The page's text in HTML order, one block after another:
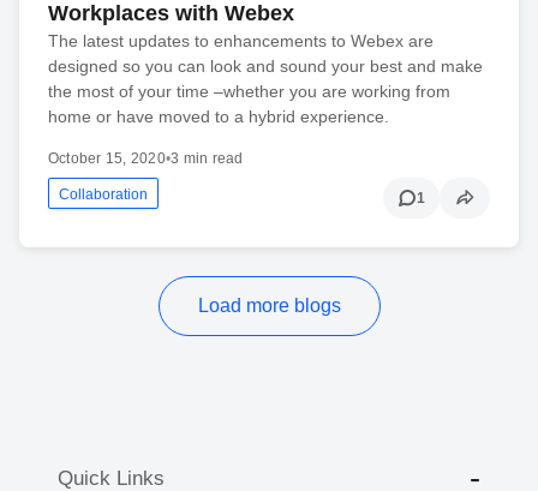
Workplaces with Webex
The latest updates to enhancements to Webex are
designed so you can look and sound your best and make
the most of your time –whether you are working from
home or have moved to a hybrid experience.
October 15, 2020•3 min read
Collaboration 1
Load more blogs
Quick Links